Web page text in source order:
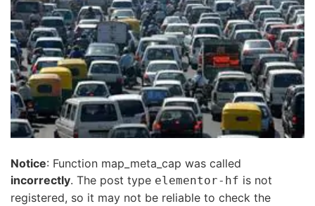
Notice: Function map_meta_cap was called
incorrectly. The post type elementor-hf is not
registered, so it may not be reliable to check the